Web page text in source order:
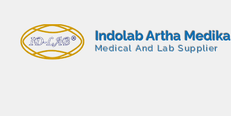
Indolab Artha Medika
Medical And Lab Supplier